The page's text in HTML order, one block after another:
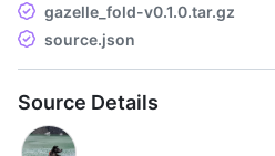
gazelle_fold-v0.1.0.tar.gz
source.json
Source Details